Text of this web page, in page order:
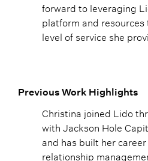
forward to leveraging
platform and
level of service she
Previous Work Highlights
Christina joined Lido
with Jackson Hole
and has built her
relationship